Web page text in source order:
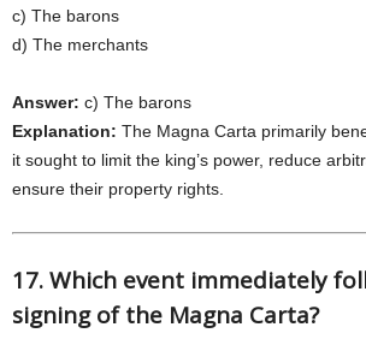
c) The barons
d) The merchants
Answer: c) The barons
Explanation: The Magna Carta primarily
it sought to limit the king’s power, reduce
ensure their property rights.
17. Which event immediately
signing of the Magna Carta?